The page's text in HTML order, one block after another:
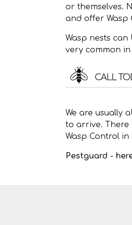
or themselves.
and offer Wasp
Wasp nests
very common
CALL
We are usually
to arrive. There
Wasp Control
Pestguard -